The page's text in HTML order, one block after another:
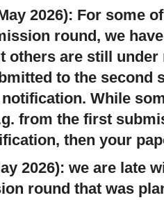
2026): For some
round, we
others are still under
to the second
While
from the first
then your
2026): we are late
round that was